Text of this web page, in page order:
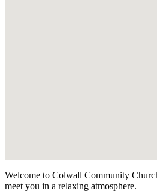
Welcome to Colwall Community
meet you in a relaxing atmosphere.